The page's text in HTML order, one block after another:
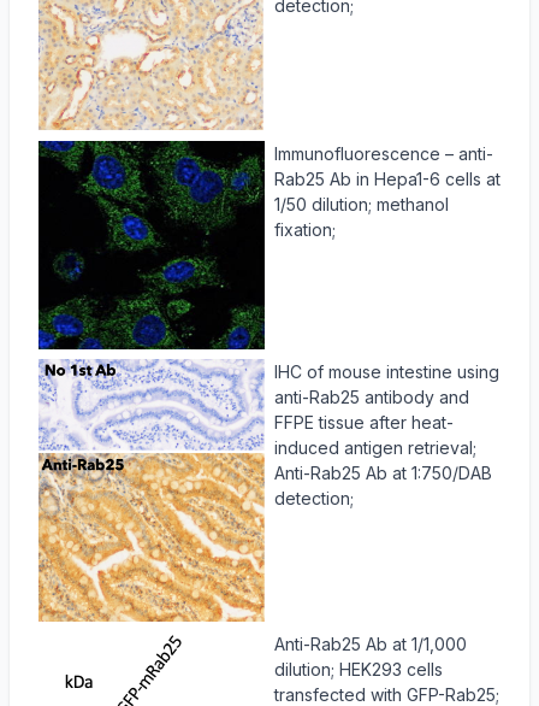
detection;
Immunofluorescence – anti-
Rab25 Ab in Hepa1-6 cells at
1/50 dilution; methanol
fixation;
IHC of mouse intestine using
anti-Rab25 antibody and
FFPE tissue after heat-
induced antigen retrieval;
Anti-Rab25 Ab at 1:750/DAB
detection;
Anti-Rab25 Ab at 1/1,000
dilution; HEK293 cells
transfected with GFP-Rab25;